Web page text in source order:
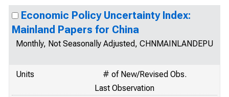
Economic Policy Uncertainty Index:
Mainland Papers for China
Monthly, Not Seasonally Adjusted, CHNMAINLANDEPU
Units
# of New/Revised Obs.
Last Observation